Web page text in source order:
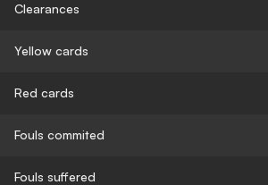
Clearances
Yellow cards
Red cards
Fouls commited
Fouls suffered